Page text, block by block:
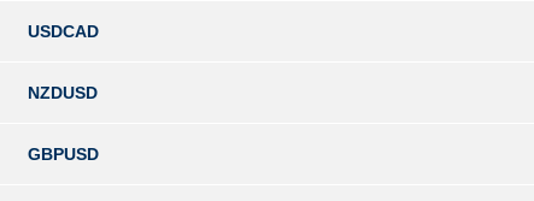
USDCAD
NZDUSD
GBPUSD